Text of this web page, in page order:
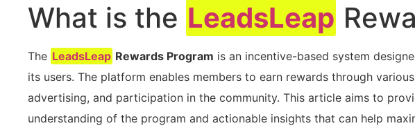
What is the LeadsLeap
The LeadsLeap Rewards Program is an incentive-based system
its users. The platform⁢ enables⁢ members to earn rewards through
advertising, and‌ participation in the ⁢community. This article aims to
understanding of the program ​and actionable insights that can help